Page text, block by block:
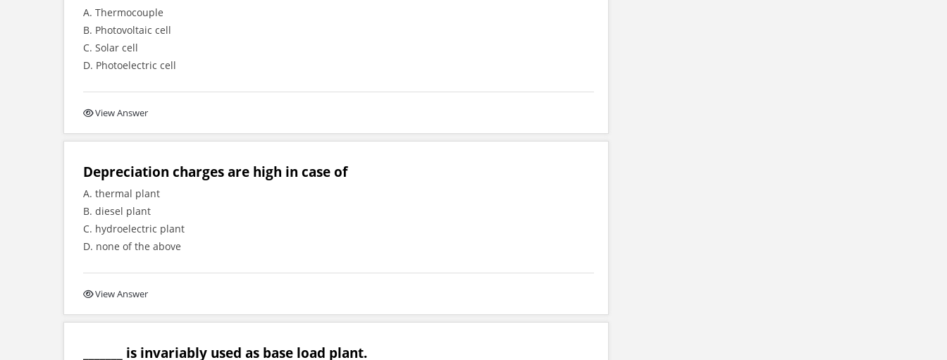
A. Thermocouple
B. Photovoltaic cell
C. Solar cell
D. Photoelectric cell
View Answer
Depreciation charges are high in case of
A. thermal plant
B. diesel plant
C. hydroelectric plant
D. none of the above
View Answer
_______ is invariably used as base load plant.